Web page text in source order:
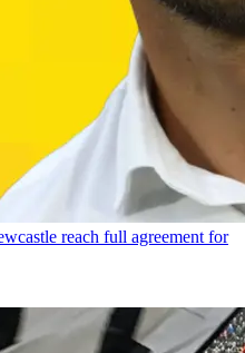
reach full agreement for